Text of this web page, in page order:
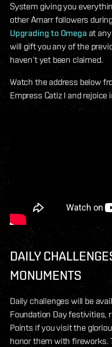
System giving you
other Amarr followers
Upgrading to Omega at
will gift you any of the
haven’t yet been claimed.
Watch the address below
Empress Catiz I and
DAILY
MONUMENTS
Daily challenges will be
Foundation Day festivities,
Points if you visit the
honor them with fireworks.